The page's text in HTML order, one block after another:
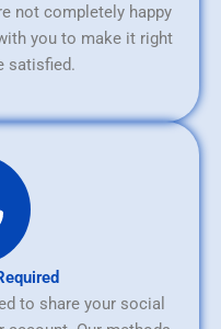
not completely happy
you to make it right
satisfied.
to share your social